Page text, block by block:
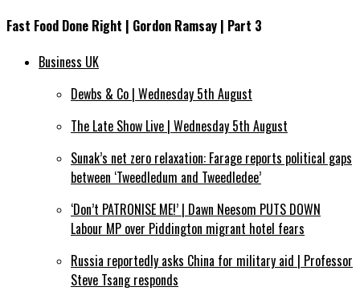
Fast Food Done Right | Gordon Ramsay | Part 3
Business UK
Dewbs & Co | Wednesday 5th August
The Late Show Live | Wednesday 5th August
Sunak’s net zero relaxation: Farage reports political gaps
between ‘Tweedledum and Tweedledee’
‘Don’t PATRONISE ME!’ | Dawn Neesom PUTS DOWN
Labour MP over Piddington migrant hotel fears
Russia reportedly asks China for military aid | Professor
Steve Tsang responds